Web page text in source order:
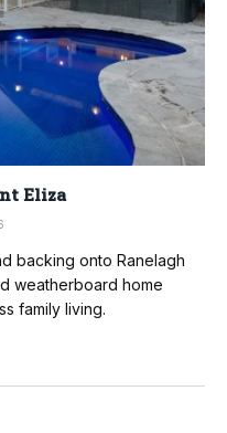
Eliza
backing onto Ranelagh
weatherboard home
family living.